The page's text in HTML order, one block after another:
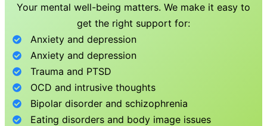
Your mental well-being matters. We make it easy to
get the right support for:
Anxiety and depression
Anxiety and depression
Trauma and PTSD
OCD and intrusive thoughts
Bipolar disorder and schizophrenia
Eating disorders and body image issues